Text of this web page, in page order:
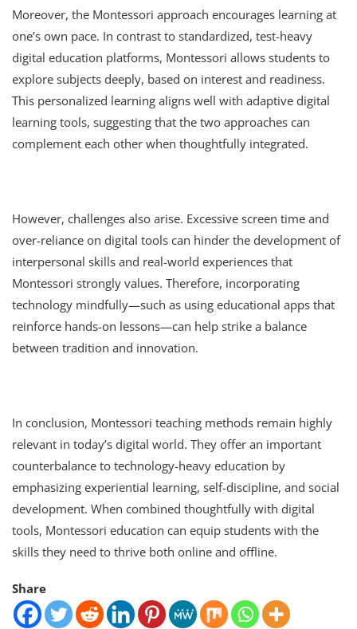
Moreover, the Montessori approach encourages learning at
one’s own pace. In contrast to standardized, test-heavy
digital education platforms, Montessori allows students to
explore subjects deeply, based on interest and readiness.
This personalized learning aligns well with adaptive digital
learning tools, suggesting that the two approaches can
complement each other when thoughtfully integrated.
However, challenges also arise. Excessive screen time and
over-reliance on digital tools can hinder the development of
interpersonal skills and real-world experiences that
Montessori strongly values. Therefore, incorporating
technology mindfully—such as using educational apps that
reinforce hands-on lessons—can help strike a balance
between tradition and innovation.
In conclusion, Montessori teaching methods remain highly
relevant in today’s digital world. They offer an important
counterbalance to technology-heavy education by
emphasizing experiential learning, self-discipline, and social
development. When combined thoughtfully with digital
tools, Montessori education can equip students with the
skills they need to thrive both online and offline.
Share